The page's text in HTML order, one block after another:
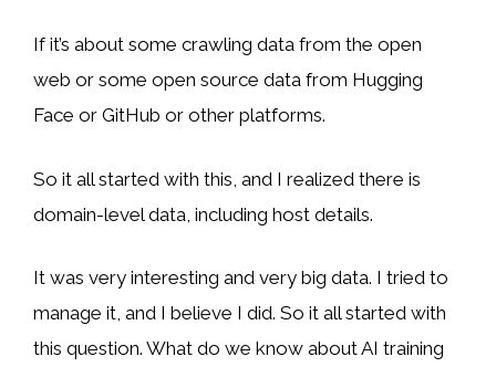
If it’s about some crawling data from the open
web or some open source data from Hugging
Face or GitHub or other platforms.
So it all started with this, and I realized there is
domain-level data, including host details.
It was very interesting and very big data. I tried to
manage it, and I believe I did. So it all started with
this question. What do we know about AI training